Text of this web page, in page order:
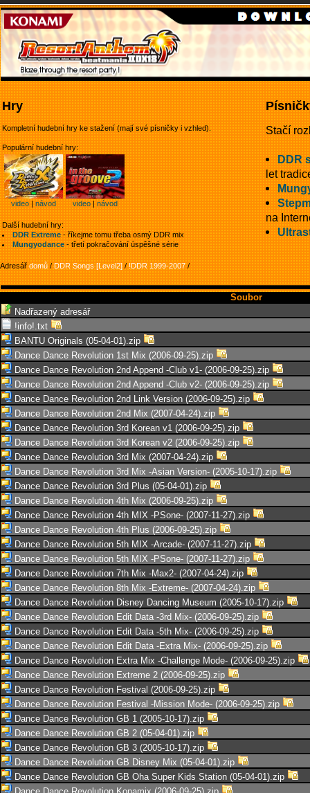
Hry
Kompletní hudební hry ke stažení (mají své písničky i vzhled).
Populární hudební hry:
video|návod video|návod
Další hudební hry:
DDR Extreme- říkejme tomu třeba osmý DDR mix
Mungyodance- třetí pokračování úspěšné série
Stačí
DDR
let
na
Adresářdomů/DDR Songs [Level2]/!DDR 1999-2007/
Soubor
Nadřazený adresář
!info!.txt
BANTU Originals (05-04-01).zip
Dance Dance Revolution 1st Mix (2006-09-25).zip
Dance Dance Revolution 2nd Append -Club v1- (2006-09-25).zip
Dance Dance Revolution 2nd Append -Club v2- (2006-09-25).zip
Dance Dance Revolution 2nd Link Version (2006-09-25).zip
Dance Dance Revolution 2nd Mix (2007-04-24).zip
Dance Dance Revolution 3rd Korean v1 (2006-09-25).zip
Dance Dance Revolution 3rd Korean v2 (2006-09-25).zip
Dance Dance Revolution 3rd Mix (2007-04-24).zip
Dance Dance Revolution 3rd Mix -Asian Version- (2005-10-17).zip
Dance Dance Revolution 3rd Plus (05-04-01).zip
Dance Dance Revolution 4th Mix (2006-09-25).zip
Dance Dance Revolution 4th MIX -PSone- (2007-11-27).zip
Dance Dance Revolution 4th Plus (2006-09-25).zip
Dance Dance Revolution 5th MIX -Arcade- (2007-11-27).zip
Dance Dance Revolution 5th MIX -PSone- (2007-11-27).zip
Dance Dance Revolution 7th Mix -Max2- (2007-04-24).zip
Dance Dance Revolution 8th Mix -Extreme- (2007-04-24).zip
Dance Dance Revolution Disney Dancing Museum (2005-10-17).zip
Dance Dance Revolution Edit Data -3rd Mix- (2006-09-25).zip
Dance Dance Revolution Edit Data -5th Mix- (2006-09-25).zip
Dance Dance Revolution Edit Data -Extra Mix- (2006-09-25).zip
Dance Dance Revolution Extra Mix -Challenge Mode- (2006-09-25).zip
Dance Dance Revolution Extreme 2 (2006-09-25).zip
Dance Dance Revolution Festival (2006-09-25).zip
Dance Dance Revolution Festival -Mission Mode- (2006-09-25).zip
Dance Dance Revolution GB 1 (2005-10-17).zip
Dance Dance Revolution GB 2 (05-04-01).zip
Dance Dance Revolution GB 3 (2005-10-17).zip
Dance Dance Revolution GB Disney Mix (05-04-01).zip
Dance Dance Revolution GB Oha Super Kids Station (05-04-01).zip